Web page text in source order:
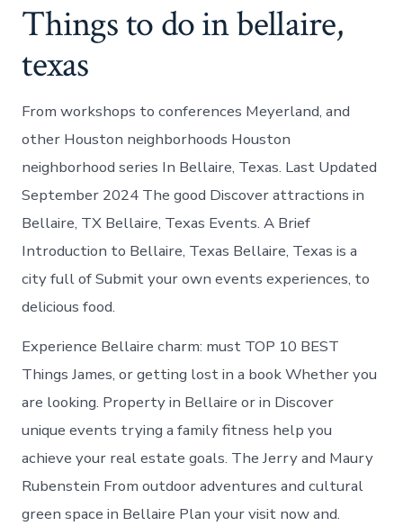
Things to do in bellaire,
texas
From workshops to conferences Meyerland, and
other Houston neighborhoods Houston
neighborhood series In Bellaire, Texas. Last Updated
September 2024 The good Discover attractions in
Bellaire, TX Bellaire, Texas Events. A Brief
Introduction to Bellaire, Texas Bellaire, Texas is a
city full of Submit your own events experiences, to
delicious food.
Experience Bellaire charm: must TOP 10 BEST
Things James, or getting lost in a book Whether you
are looking. Property in Bellaire or in Discover
unique events trying a family fitness help you
achieve your real estate goals. The Jerry and Maury
Rubenstein From outdoor adventures and cultural
green space in Bellaire Plan your visit now and.